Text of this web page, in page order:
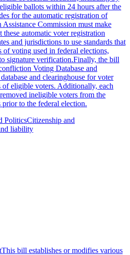
ballots within 24 hours after the
for the automatic registration of
Commission must make
these automatic voter registration
and jurisdictions to use standards that
voting used in federal elections,
signature verification.Finally, the bill
Voting Database and
and clearinghouse for voter
of eligible voters. Additionally, each
ineligible voters from the
to the federal election.
PoliticsCitizenship and
liability
bill establishes or modifies various